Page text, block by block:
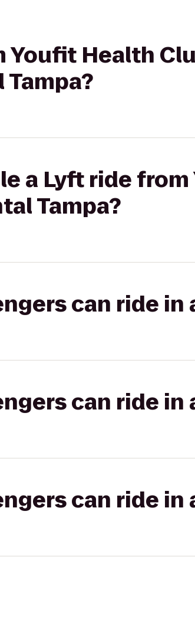
Youfit Health
a Lyft ride
Tampa?
can ride in
can ride in
can ride in